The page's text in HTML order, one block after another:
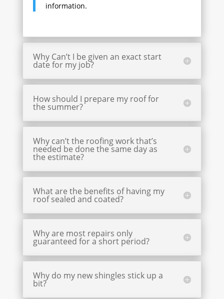
information.
Why Can’t I be given an exact start
date for my job?
How should I prepare my roof for
the summer?
Why can’t the roofing work that’s
needed be done the same day as
the estimate?
What are the benefits of having my
roof sealed and coated?
Why are most repairs only
guaranteed for a short period?
Why do my new shingles stick up a
bit?